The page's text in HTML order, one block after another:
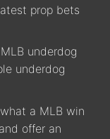
prop bets
underdog
underdog
a MLB win
offer an